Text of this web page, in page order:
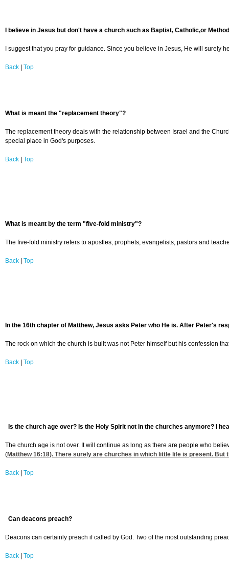
I believe in Jesus but don't have a church such as Baptist, Catholic,or
I suggest that you pray for guidance. Since you believe in Jesus, He will
Back Top
What is meant the "replacement theory"?
The replacement theory deals with the relationship between Israel and the
special place in God's purposes.
Back Top
What is meant by the term "five-fold ministry"?
The five-fold ministry refers to apostles, prophets, evangelists, pastors and
Back Top
In the 16th chapter of Matthew, Jesus asks Peter who He is. After Peter's
The rock on which the church is built was not Peter himself but his confession
Back Top
Is the church age over? Is the Holy Spirit not in the churches anymore? I
The church age is not over. It will continue as long as there are people who
(Matthew 16:18). There surely are churches in which little life is present.
Back Top
Can deacons preach?
Deacons can certainly preach if called by God. Two of the most outstanding
Back Top